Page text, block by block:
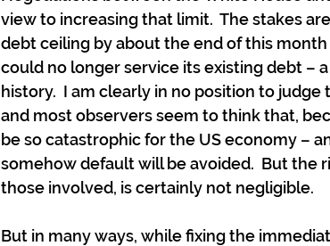
view to increasing that limit.  The stakes
debt ceiling by about the end of this
could no longer service its existing debt –
history.  I am clearly in no position to
and most observers seem to think that,
be so catastrophic for the US economy –
somehow default will be avoided.  But the
those involved, is certainly not negligible.
But in many ways, while fixing the